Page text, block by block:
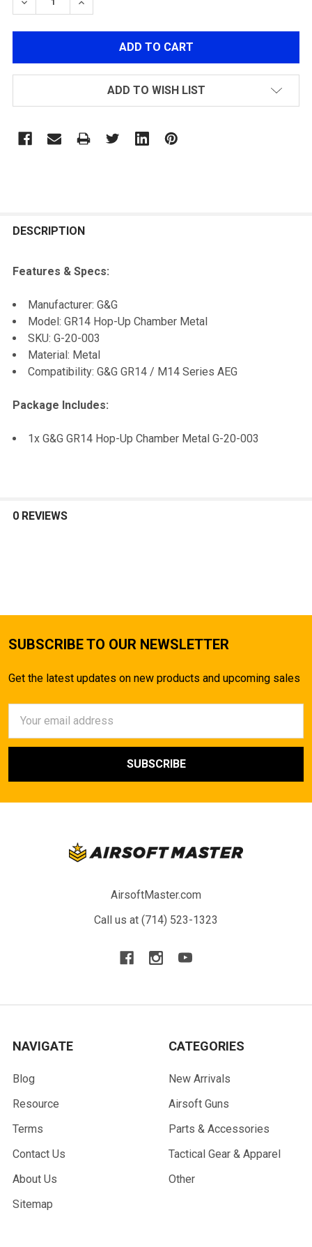
ADD TO WISH LIST
BOUGHT
ALL
ADD
SELECTED
DESCRIPTION
Features & Specs:
Manufacturer: G&G
Model: GR14 Hop-Up Chamber Metal
SKU: G-20-003
Material: Metal
Compatibility: G&G GR14 / M14 Series AEG
Package Includes:
1x G&G GR14 Hop-Up Chamber Metal G-20-003
0 REVIEWS
SUBSCRIBE TO OUR NEWSLETTER
Get the latest updates on new products and upcoming sales
Address
AirsoftMaster.com
Call us at (714) 523-1323
NAVIGATE
Blog
Resource
Terms
Contact Us
About Us
Sitemap
CATEGORIES
New Arrivals
Airsoft Guns
Parts & Accessories
Tactical Gear & Apparel
Other